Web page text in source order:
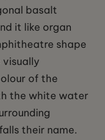
basalt
it like organ
shape
of the
the white water
their name.